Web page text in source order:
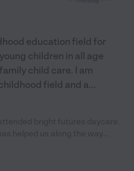
education field for
children in all age
child care. I am
field and a...
training to potty training.